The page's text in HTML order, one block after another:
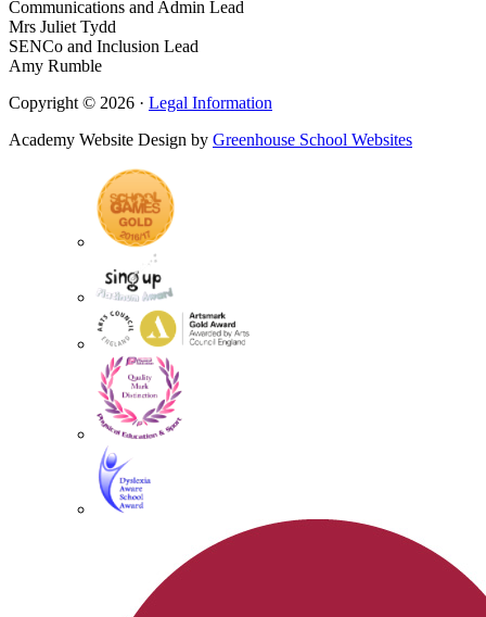
Communications and Admin Lead
Mrs Juliet Tydd
SENCo and Inclusion Lead
Amy Rumble
Copyright © 2026 · Legal Information
Academy Website Design by Greenhouse School Websites